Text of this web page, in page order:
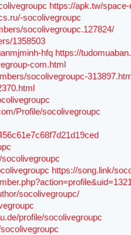
https://apk.tw/space-
socolivegroupc
socolivegroupc.127824/
1358503
hfq https://
com.html
socolivegroupc-
Profile/socolivegroupc
https://song.link/
socolivegroupc/
profile/socolivegroupc